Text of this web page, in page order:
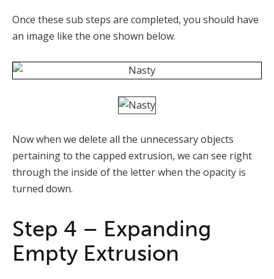
Once these sub steps are completed, you should have
an image like the one shown below.
Now when we delete all the unnecessary objects
pertaining to the capped extrusion, we can see right
through the inside of the letter when the opacity is
turned down.
Step 4 – Expanding
Empty Extrusion